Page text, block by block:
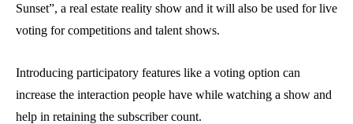
Sunset”, a real estate reality show and it will also be used for live
voting for competitions and talent shows.
Introducing participatory features like a voting option can
increase the interaction people have while watching a show and
help in retaining the subscriber count.